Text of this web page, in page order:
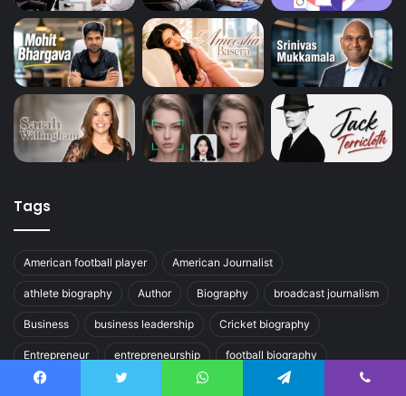
Tags
American football player American Journalist
athlete biography Author Biography broadcast journalism
Business business leadership Cricket biography
Entrepreneur entrepreneurship football biography
journalist Olympic athlete Political Journalism